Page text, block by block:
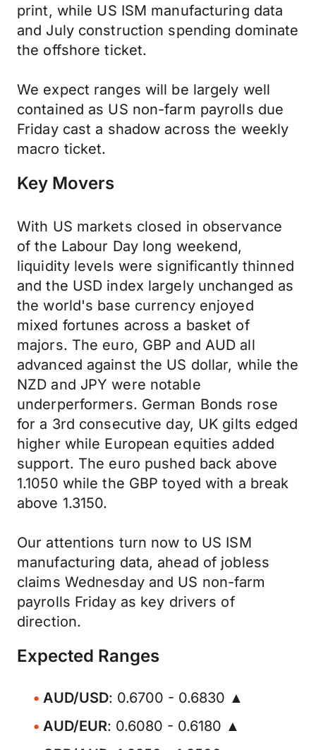
print, while US ISM manufacturing data
and July construction spending dominate
the offshore ticket.
We expect ranges will be largely well
contained as US non-farm payrolls due
Friday cast a shadow across the weekly
macro ticket.
Key Movers
With US markets closed in observance
of the Labour Day long weekend,
liquidity levels were significantly thinned
and the USD index largely unchanged as
the world's base currency enjoyed
mixed fortunes across a basket of
majors. The euro, GBP and AUD all
advanced against the US dollar, while the
NZD and JPY were notable
underperformers. German Bonds rose
for a 3rd consecutive day, UK gilts edged
higher while European equities added
support. The euro pushed back above
1.1050 while the GBP toyed with a break
above 1.3150.
Our attentions turn now to US ISM
manufacturing data, ahead of jobless
claims Wednesday and US non-farm
payrolls Friday as key drivers of
direction.
Expected Ranges
AUD/USD: 0.6700 - 0.6830 ▲
AUD/EUR: 0.6080 - 0.6180 ▲